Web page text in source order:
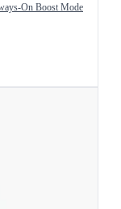
On Boost Mode